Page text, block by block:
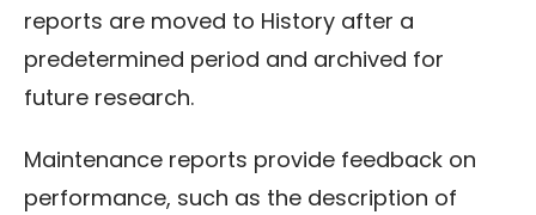
reports are moved to History after a
predetermined period and archived for
future research.
Maintenance reports provide feedback on
performance, such as the description of